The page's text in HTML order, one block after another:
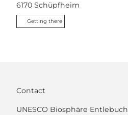
6170 Schüpfheim
Getting there
Contact
UNESCO Biosphäre Entlebuch